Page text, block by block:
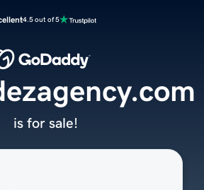
4.5 out of 5
is for sale!